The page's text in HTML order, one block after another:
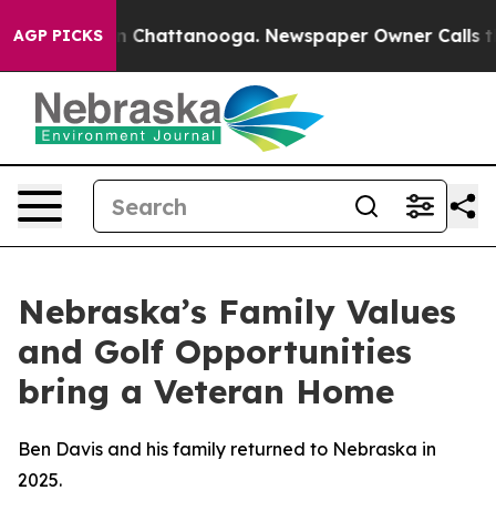
AGP PICKS
Chaos in Chattanooga. Newspaper Owner Calls the
Nebraska’s Family Values
and Golf Opportunities
bring a Veteran Home
Ben Davis and his family returned to Nebraska in
2025.